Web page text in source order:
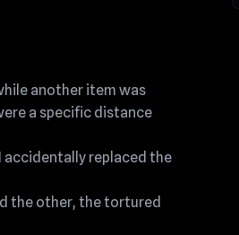
another item was
a specific distance
accidentally replaced the
the other, the tortured